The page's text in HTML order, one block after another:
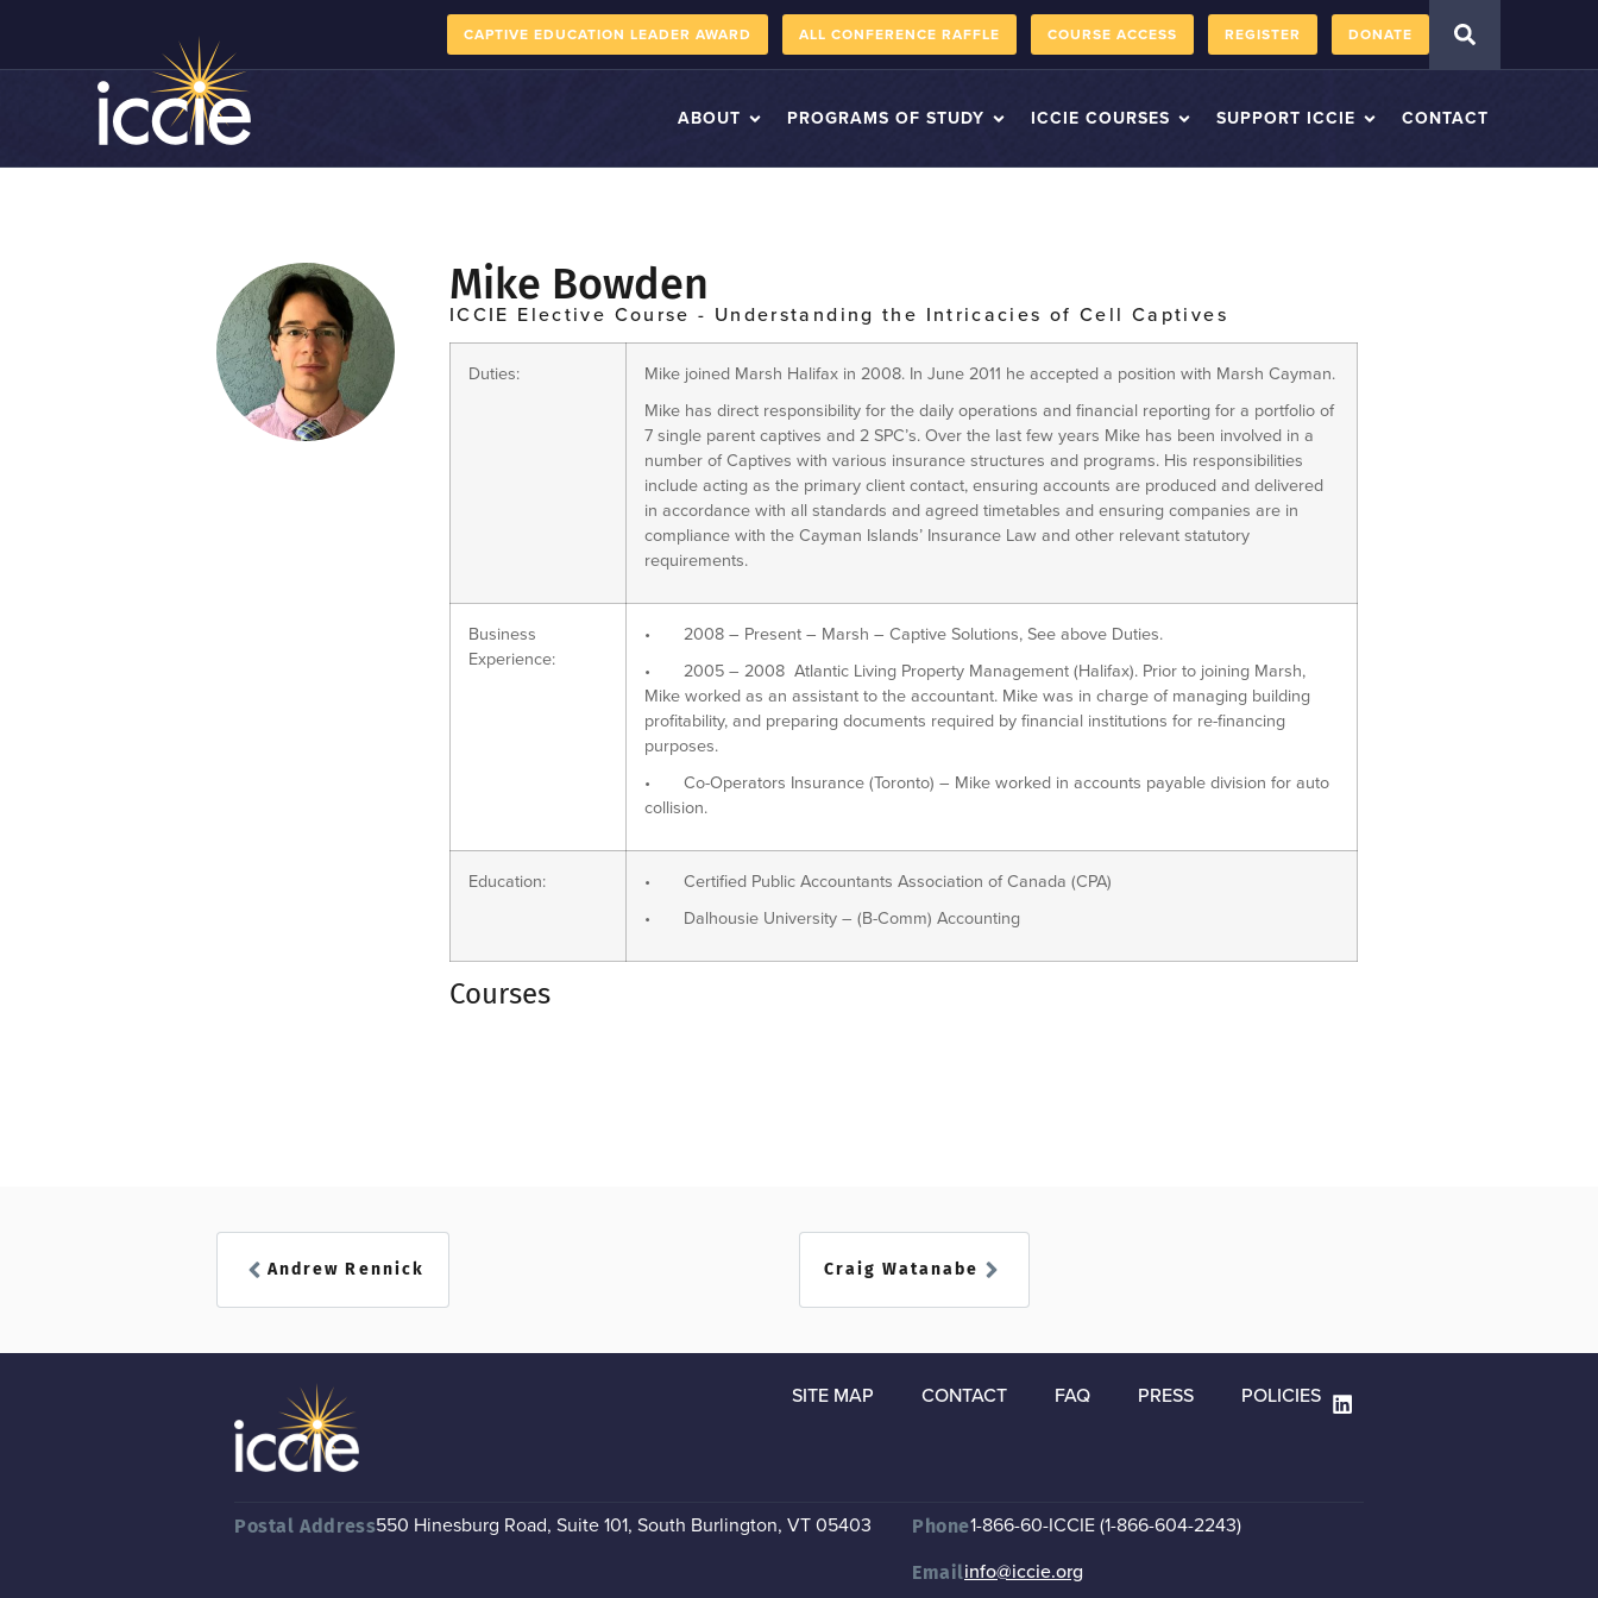
CAPTIVE EDUCATION LEADER AWARD ALL CONFERENCE RAFFLE COURSE ACCESS REGISTER DONATE
ABOUT PROGRAMS OF STUDY ICCIE COURSES SUPPORT ICCIE CONTACT
Mike Bowden
ICCIE Elective Course - Understanding the Intricacies of Cell Captives
Duties:
Mike joined Marsh Halifax in 2008. In June 2011 he accepted a position with Marsh Cayman.
Mike has direct responsibility for the daily operations and financial reporting for a portfolio of
7 single parent captives and 2 SPC’s. Over the last few years Mike has been involved in a
number of Captives with various insurance structures and programs. His responsibilities
include acting as the primary client contact, ensuring accounts are produced and delivered
in accordance with all standards and agreed timetables and ensuring companies are in
compliance with the Cayman Islands’ Insurance Law and other relevant statutory
requirements.
Business
Experience:
• 2008 – Present – Marsh – Captive Solutions, See above Duties.
• 2005 – 2008 Atlantic Living Property Management (Halifax). Prior to joining Marsh,
Mike worked as an assistant to the accountant. Mike was in charge of managing building
profitability, and preparing documents required by financial institutions for re-financing
purposes.
• Co-Operators Insurance (Toronto) – Mike worked in accounts payable division for auto
collision.
Education:
• Certified Public Accountants Association of Canada (CPA)
• Dalhousie University – (B-Comm) Accounting
Courses
Andrew Rennick Craig Watanabe
SITE MAP CONTACT FAQ PRESS POLICIES
Postal Address550 Hinesburg Road, Suite 101, South Burlington, VT 05403 Phone1-866-60-ICCIE (1-866-604-2243)
Emailinfo@iccie.org